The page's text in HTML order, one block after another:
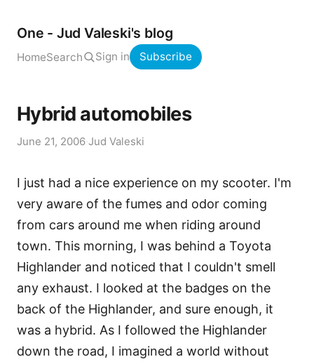
One - Jud Valeski's blog
HomeSearch Sign in Subscribe
Hybrid automobiles
June 21, 2006 Jud Valeski
I just had a nice experience on my scooter. I'm
very aware of the fumes and odor coming
from cars around me when riding around
town. This morning, I was behind a Toyota
Highlander and noticed that I couldn't smell
any exhaust. I looked at the badges on the
back of the Highlander, and sure enough, it
was a hybrid. As I followed the Highlander
down the road, I imagined a world without